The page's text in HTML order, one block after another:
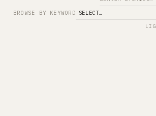
Search
BROWSE BY KEYWORD